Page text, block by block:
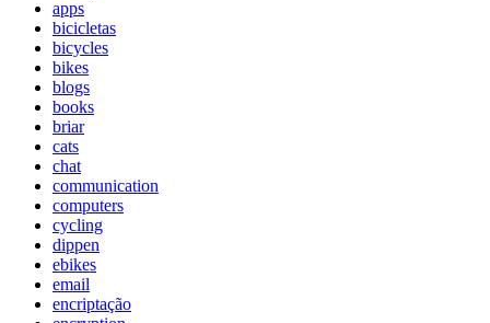
apps
bicicletas
bicycles
bikes
blogs
books
briar
cats
chat
communication
computers
cycling
dippen
ebikes
email
encriptação